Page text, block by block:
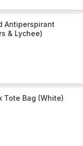
Antiperspirant
& Lychee)
Tote Bag (White)